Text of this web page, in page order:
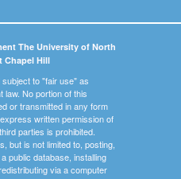
The University of North
Chapel Hill
to "fair use" as
law. No portion of this
or transmitted in any form
written permission of
parties is prohibited.
but is not limited to, posting,
public database, installing
via a computer